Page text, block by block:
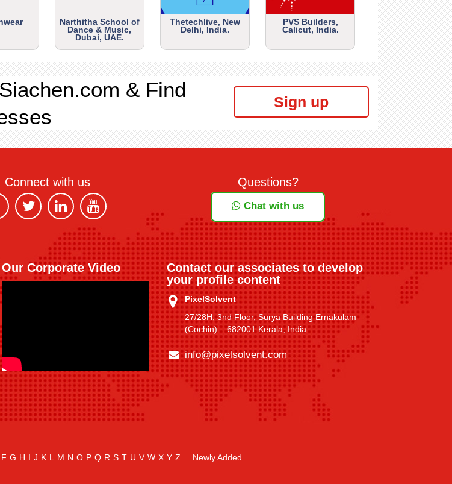
Narthitha School of
Dance & Music,
Dubai, UAE.
Thetechlive, New
Delhi, India.
PVS Builders,
Calicut, India.
& Find
Sign up
Connect with us Questions?
Chat with us
Our Corporate Video
Contact our associates to develop
your profile content
PixelSolvent
27/28H, 3nd Floor, Surya Building Ernakulam
(Cochin) – 682001 Kerala, India.
info@pixelsolvent.com
F G H I J K L M N O P Q R S T U V W X Y Z Newly Added